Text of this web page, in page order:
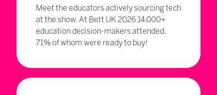
Meet the educators actively sourcing tech
at the show. At Bett UK 2026 14,000+
education decision-makers attended,
71% of whom were ready to buy!